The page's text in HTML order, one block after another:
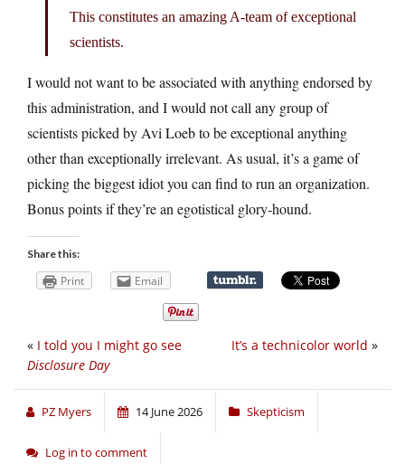
This constitutes an amazing A-team of exceptional
scientists.
I would not want to be associated with anything endorsed by
this administration, and I would not call any group of
scientists picked by Avi Loeb to be exceptional anything
other than exceptionally irrelevant. As usual, it’s a game of
picking the biggest idiot you can find to run an organization.
Bonus points if they’re an egotistical glory-hound.
Share this:
Print Email
It’s a technicolor world »
« I told you I might go see
Disclosure Day
PZ Myers 14 June 2026 Skepticism
Log in to comment